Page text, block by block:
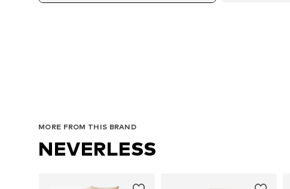
MORE FROM THIS BRAND
NEVERLESS